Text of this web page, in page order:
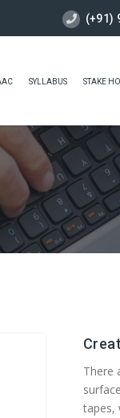
(+91)
SYLLABUS STAKE
There
tapes,